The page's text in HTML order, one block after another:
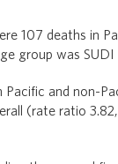
107 deaths in
group was
Pacific and non-
(rate ratio